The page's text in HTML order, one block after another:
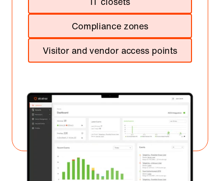
Compliance zones
Visitor and vendor access points